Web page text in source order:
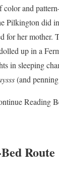
color and
Pilkington did
for her mother.
up in a
in sleeping
(and
Reading
Route